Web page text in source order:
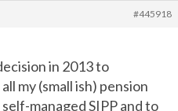
#445918
in 2013 to
my (small ish) pension
managed SIPP and to